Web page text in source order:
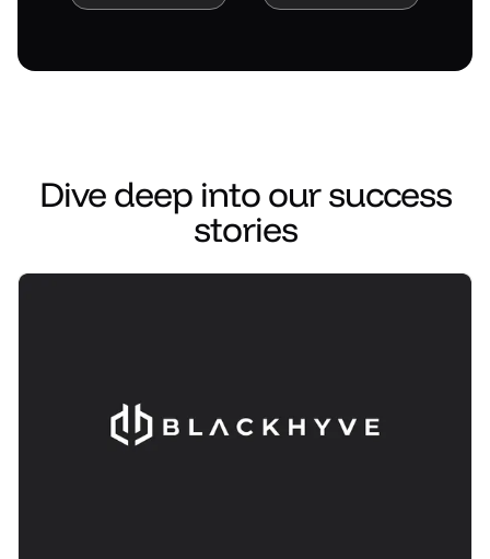
Read case study
Read case study
Dive deep into our success
stories